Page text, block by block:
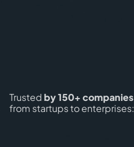
Trusted by 150+ companies
from startups to enterprises: